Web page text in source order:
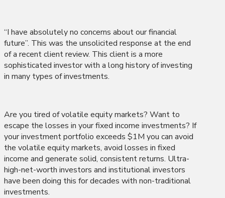
“I have absolutely no concerns about our financial
future”. This was the unsolicited response at the end
of a recent client review. This client is a more
sophisticated investor with a long history of investing
in many types of investments.
Are you tired of volatile equity markets? Want to
escape the losses in your fixed income investments? If
your investment portfolio exceeds $1M you can avoid
the volatile equity markets, avoid losses in fixed
income and generate solid, consistent returns. Ultra-
high-net-worth investors and institutional investors
have been doing this for decades with non-traditional
investments.